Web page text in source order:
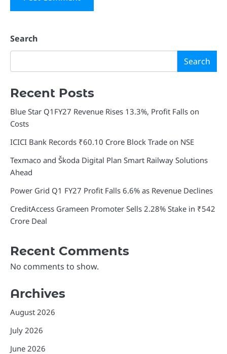
Search
Search
Recent Posts
Blue Star Q1FY27 Revenue Rises 13.3%, Profit Falls on
Costs
ICICI Bank Records ₹60.10 Crore Block Trade on NSE
Texmaco and Škoda Digital Plan Smart Railway Solutions
Ahead
Power Grid Q1 FY27 Profit Falls 6.6% as Revenue Declines
CreditAccess Grameen Promoter Sells 2.28% Stake in ₹542
Crore Deal
Recent Comments
No comments to show.
Archives
August 2026
July 2026
June 2026